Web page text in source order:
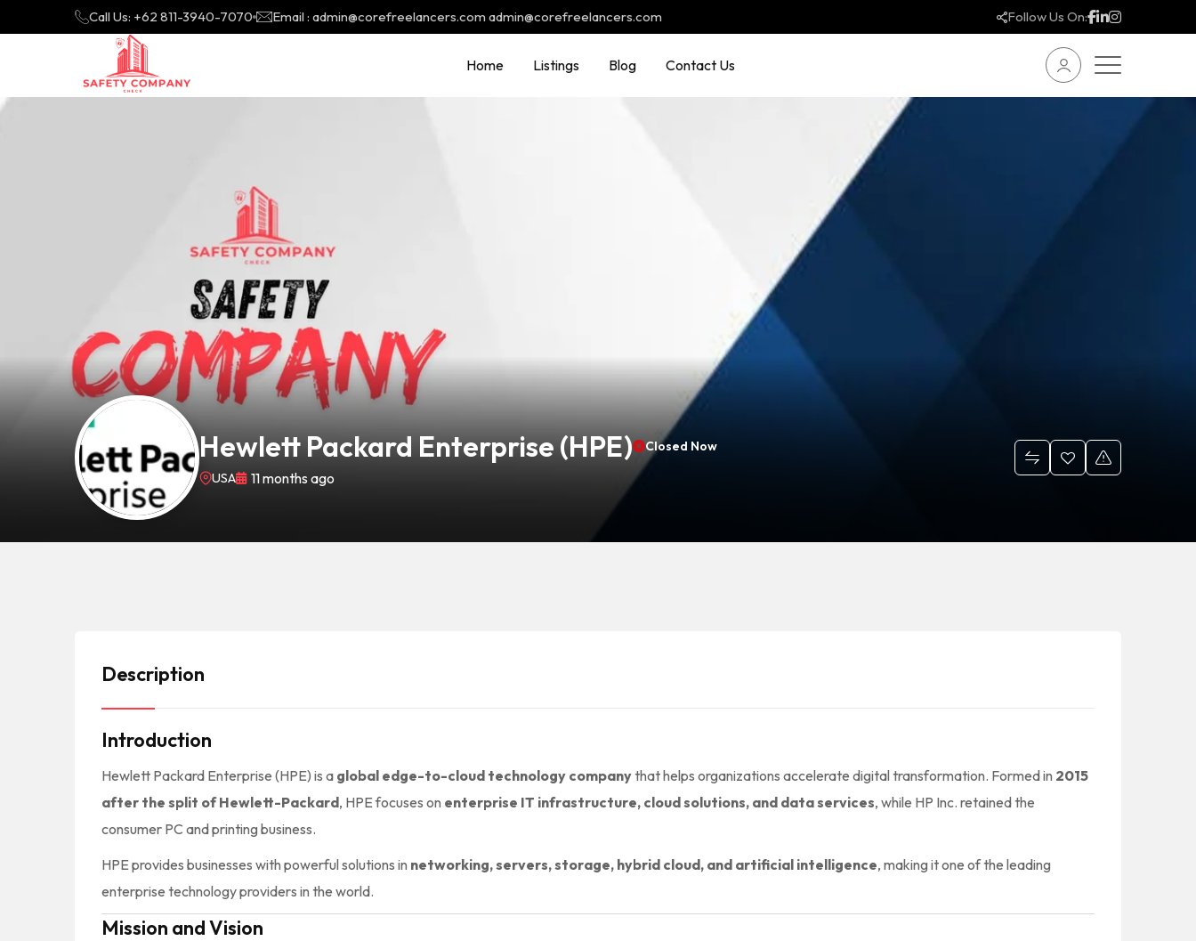
Call Us: +62 811-3940-7070 Email : admin@corefreelancers.com admin@corefreelancers.com Follow Us On:
Home Listings Blog Contact Us
Hewlett Packard Enterprise (HPE) Closed Now
USA 11 months ago
Description
Introduction
Hewlett Packard Enterprise (HPE) is a global edge-to-cloud technology companythat helps organizations accelerate digital transformation. Formed in 2015
after the split of Hewlett-Packard, HPE focuses on enterprise IT infrastructure, cloud solutions, and data services, while HP Inc. retained the
consumer PC and printing business.
HPE provides businesses with powerful solutions in networking, servers, storage, hybrid cloud, and artificial intelligence, making it one of the leading
enterprise technology providers in the world.
Mission and Vision